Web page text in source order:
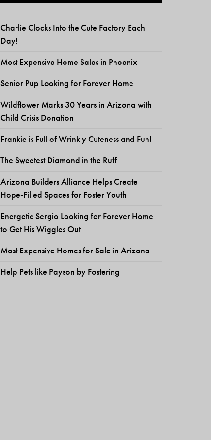
Charlie Clocks Into the Cute Factory Each
Day!
Most Expensive Home Sales in Phoenix
Senior Pup Looking for Forever Home
Wildflower Marks 30 Years in Arizona with
Child Crisis Donation
Frankie is Full of Wrinkly Cuteness and Fun!
The Sweetest Diamond in the Ruff
Arizona Builders Alliance Helps Create
Hope-Filled Spaces for Foster Youth
Energetic Sergio Looking for Forever Home
to Get His Wiggles Out
Most Expensive Homes for Sale in Arizona
Help Pets like Payson by Fostering